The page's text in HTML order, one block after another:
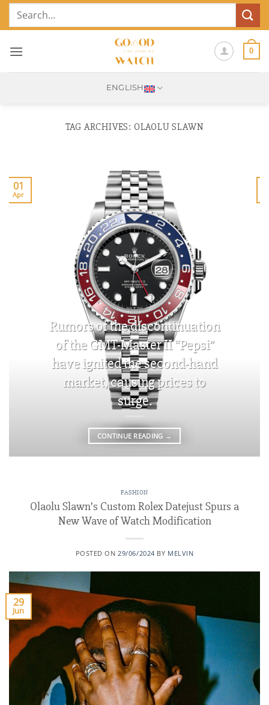
SkipSearch
0
ENGLISH
TAG ARCHIVES: OLAOLU SLAWN
NEWS
Rumors of the discontinuation
of the GMT-Master II “Pepsi”
have ignited the second-hand
market, causing prices to
surge.
CONTINUE READING →
01
Apr
FASHION
Olaolu Slawn’s Custom Rolex Datejust Spurs a
New Wave of Watch Modification
POSTED ON 29/06/2024 BY MELVIN
29
Jun